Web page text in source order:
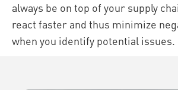
always be on top of your supply
react faster and thus minimize
when you identify potential issues.